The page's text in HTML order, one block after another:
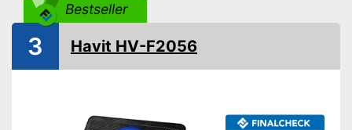
Bestseller
3 Havit HV-F2056